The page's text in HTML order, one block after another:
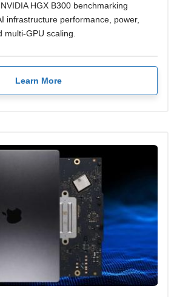
HGX B300 benchmarking
infrastructure performance, power,
multi-GPU scaling.
Learn More